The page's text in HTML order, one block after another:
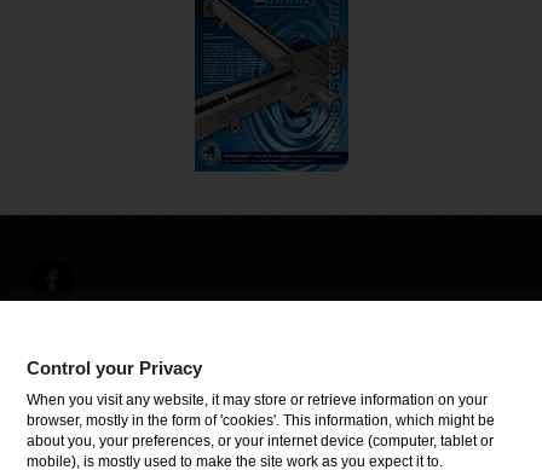
INFORMATIONEN
Control your Privacy
Control your Privacy
When you visit any website, it may store or retrieve information on your
browser, mostly in the form of 'cookies'. This information, which might be
about you, your preferences, or your internet device (computer, tablet or
mobile), is mostly used to make the site work as you expect it to.